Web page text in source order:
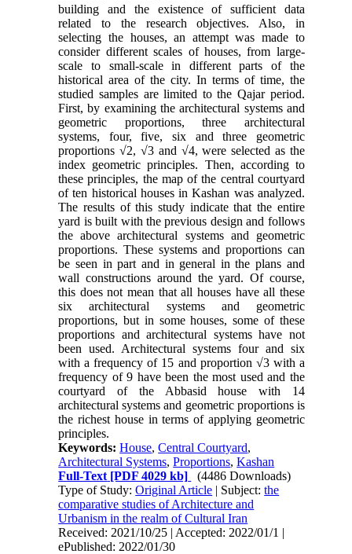
building and the existence of sufficient data
related to the research objectives. Also, in
selecting the houses, an attempt was made to
consider different scales of houses, from large-
scale to small-scale in different parts of the
historical area of the city. In terms of time, the
studied samples are limited to the Qajar period.
First, by examining the architectural systems and
geometric proportions, three architectural
systems, four, five, six and three geometric
proportions √2, √3 and √4, were selected as the
index geometric principles. Then, according to
these principles, the map of the central courtyard
of ten historical houses in Kashan was analyzed.
The results of this study indicate that the entire
yard is built with the previous design and follows
the above architectural systems and geometric
proportions. These systems and proportions can
be seen in part and in general in the plans and
wall constructions around the yard. Of course,
this does not mean that all houses have all these
six architectural systems and geometric
proportions, but in some houses, some of these
proportions and architectural systems have not
been used. Architectural systems four and six
with a frequency of 15 and proportion √3 with a
frequency of 9 have been the most used and the
courtyard of the Abbasid house with 14
architectural systems and geometric proportions is
the richest house in terms of applying geometric
principles.
Keywords:House,Central Courtyard,
Architectural Systems,Proportions,Kashan
Full-Text [PDF 4029 kb]
(4486 Downloads)
Type of Study:Original Article | Subject:the
comparative studies of Architecture and
Urbanism in the realm of Cultural Iran
Received: 2021/10/25 | Accepted: 2022/01/1 |
ePublished: 2022/01/30